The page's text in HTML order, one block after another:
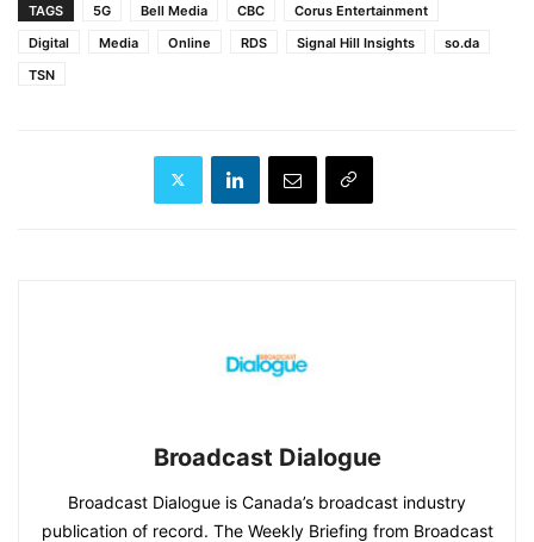
TAGS 5G Bell Media CBC
Corus Entertainment
Digital
Media Online RDS Signal Hill Insights
so.da
TSN
Broadcast Dialogue
Broadcast Dialogue is Canada’s broadcast industry
publication of record. The Weekly Briefing from Broadcast